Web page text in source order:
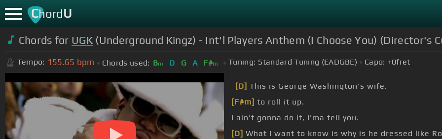
ChordU
Chords for UGK (Underground Kingz) - Int'l Players Anthem (I Choose You) (Director's
Tempo: 155.65 bpm Chords used: Bm D G A F#m Tuning: Standard Tuning (EADGBE) Capo: +0fret
[D] This is George Washington's wife.
[F#m] to roll it up.
I ain't gonna do it, I'ma tell you.
[D] What I want to know is why is he dressed like